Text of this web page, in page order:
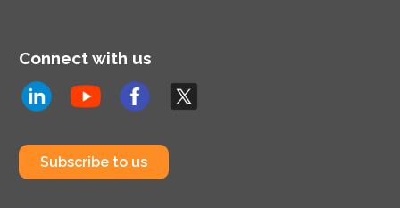
Connect with us
Subscribe to us